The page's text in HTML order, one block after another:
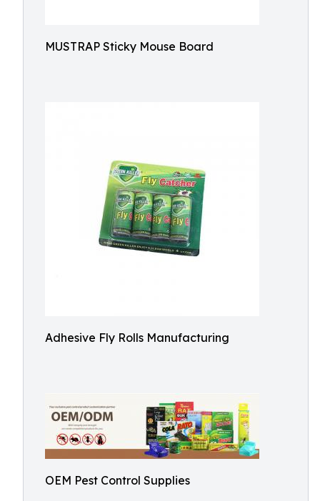
MUSTRAP Sticky Mouse Board
Adhesive Fly Rolls Manufacturing
OEM Pest Control Supplies